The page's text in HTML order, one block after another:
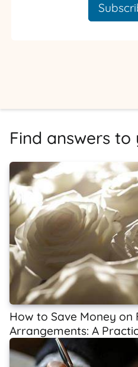
Find answers
How to Save Money on
Arrangements: A